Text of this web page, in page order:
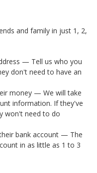
and family in just 1, 2,
— Tell us who you
don't need to have an
money — We will take
information. If they've
won't need to do
bank account — The
in as little as 1 to 3